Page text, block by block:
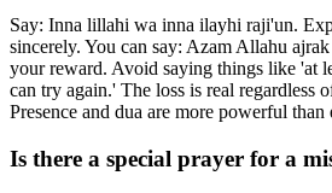
Say: Inna lillahi wa inna ilayhi raji'un.
sincerely. You can say: Azam Allahu
your reward. Avoid saying things like 'at
can try again.' The loss is real regardless
Presence and dua are more powerful than
Is there a special prayer for a